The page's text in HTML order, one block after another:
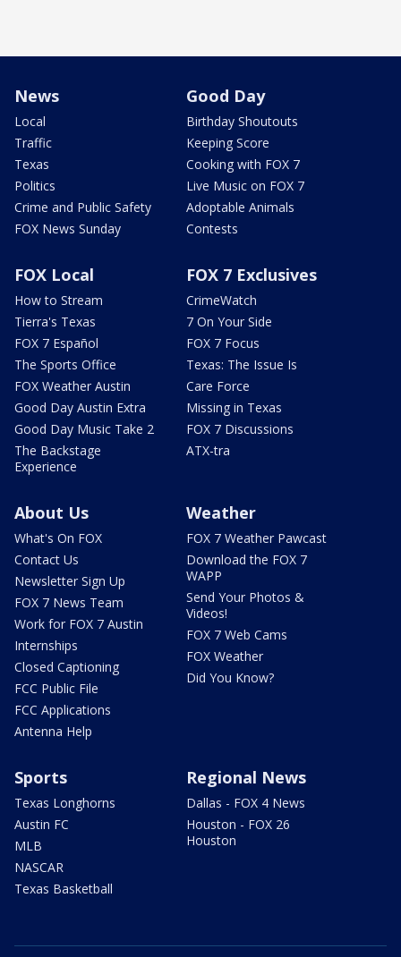
News
Local
Traffic
Texas
Politics
Crime and Public Safety
FOX News Sunday
Good Day
Birthday Shoutouts
Keeping Score
Cooking with FOX 7
Live Music on FOX 7
Adoptable Animals
Contests
FOX Local
How to Stream
Tierra's Texas
FOX 7 Español
The Sports Office
FOX Weather Austin
Good Day Austin Extra
Good Day Music Take 2
The Backstage
Experience
FOX 7 Exclusives
CrimeWatch
7 On Your Side
FOX 7 Focus
Texas: The Issue Is
Care Force
Missing in Texas
FOX 7 Discussions
ATX-tra
About Us
What's On FOX
Contact Us
Newsletter Sign Up
FOX 7 News Team
Work for FOX 7 Austin
Internships
Closed Captioning
FCC Public File
FCC Applications
Antenna Help
Weather
FOX 7 Weather Pawcast
Download the FOX 7
WAPP
Send Your Photos &
Videos!
FOX 7 Web Cams
FOX Weather
Did You Know?
Sports
Texas Longhorns
Austin FC
MLB
NASCAR
Texas Basketball
Regional News
Dallas - FOX 4 News
Houston - FOX 26
Houston